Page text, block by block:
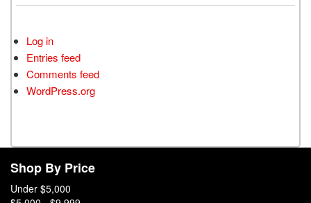
Log in
Entries feed
Comments feed
WordPress.org
Shop By Price
Under $5,000